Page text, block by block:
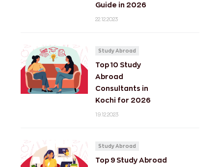
Guide in 2026
22.12.2023
Study Abroad
Top 10 Study
Abroad
Consultants in
Kochi for 2026
19.12.2023
Study Abroad
Top 9 Study Abroad